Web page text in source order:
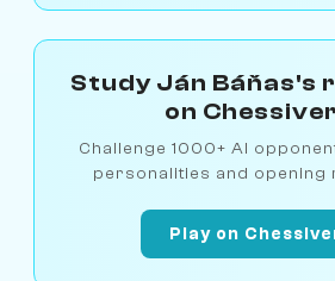
Study Ján Báňas's
on
Challenge 1000+ AI
personalities and
Play on